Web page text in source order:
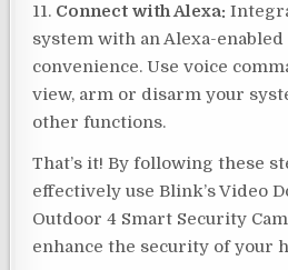
11. Connect with Alexa:
system with an Alexa-
convenience. Use voice
view, arm or disarm your
other functions.
That’s it! By following these
effectively use Blink’s Video
Outdoor 4 Smart Security
enhance the security of your